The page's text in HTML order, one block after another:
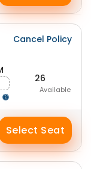
Cancel Policy
26
Available
Select Seat